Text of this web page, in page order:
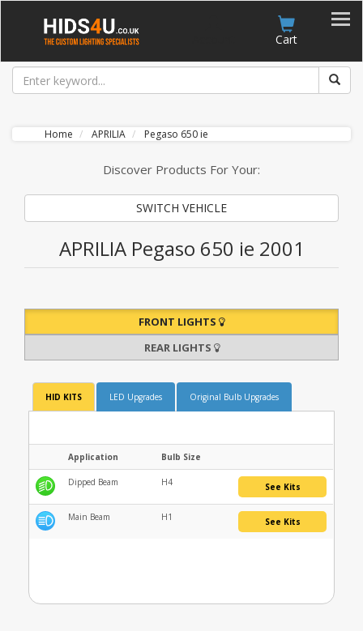
Cart
Home APRILIA Pegaso 650 ie
Discover Products For Your:
SWITCH VEHICLE
APRILIA Pegaso 650 ie 2001
FRONT LIGHTS
REAR LIGHTS
HID KITS LED Upgrades Original Bulb Upgrades
Application Bulb Size
Dipped Beam H4 See Kits
Main Beam H1 See Kits